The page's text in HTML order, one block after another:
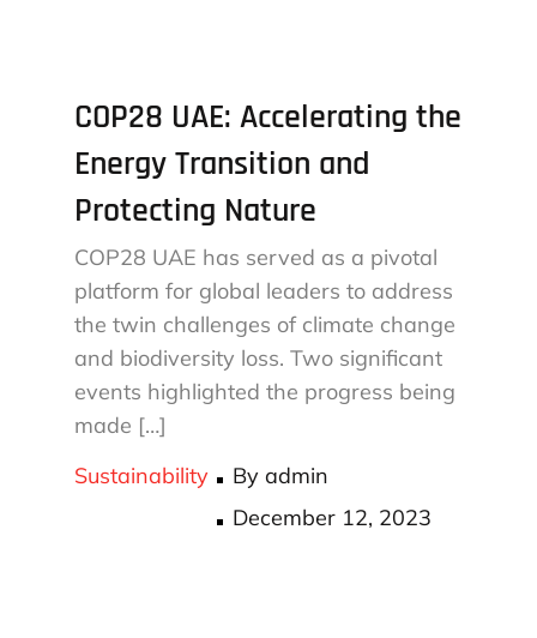
COP28 UAE: Accelerating the
Energy Transition and
Protecting Nature
COP28 UAE has served as a pivotal
platform for global leaders to address
the twin challenges of climate change
and biodiversity loss. Two significant
events highlighted the progress being
made […]
Sustainability
Byadmin
Posted
December 12, 2023